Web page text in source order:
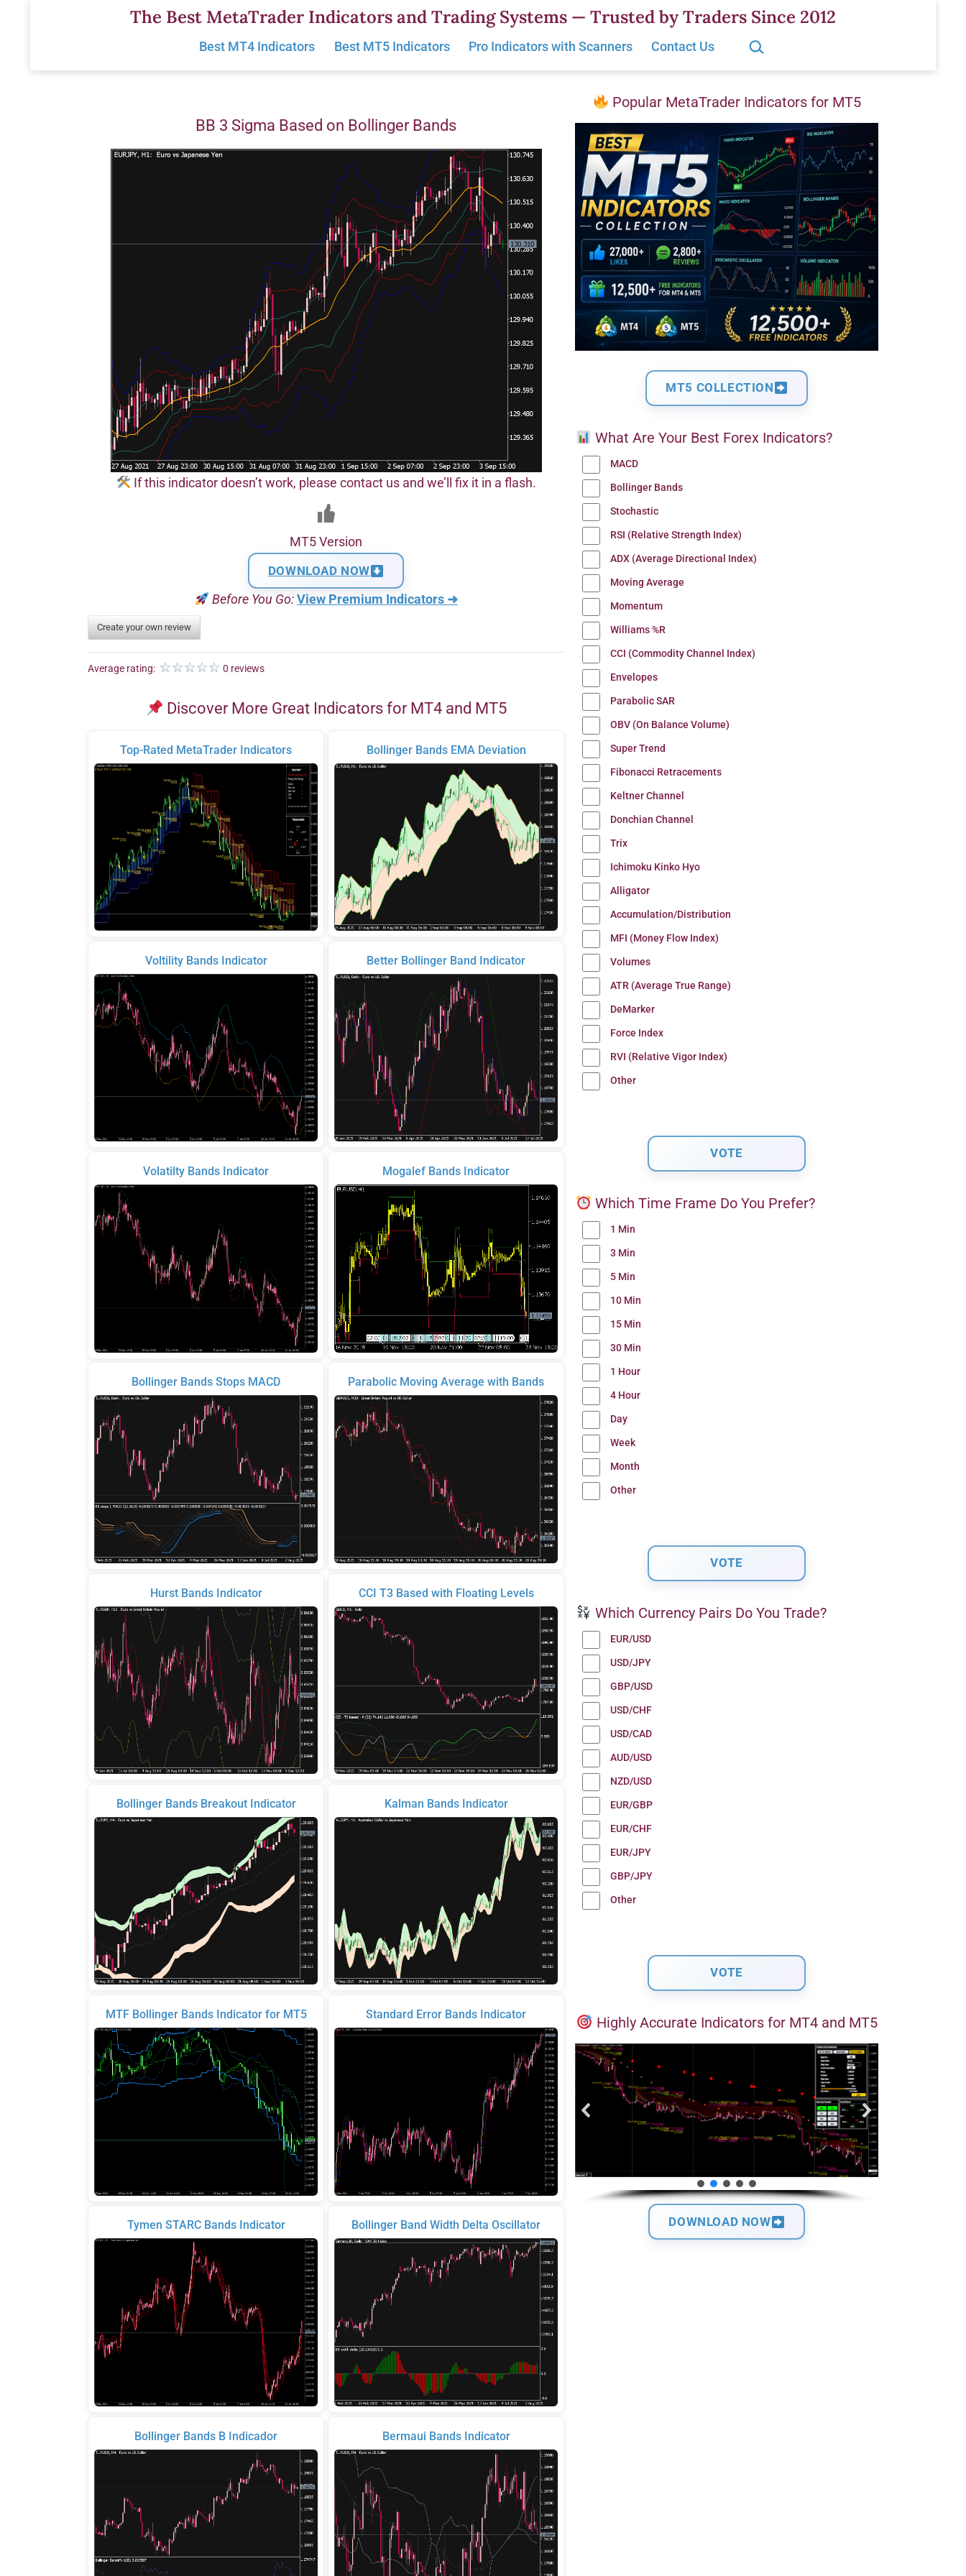
The Best MetaTrader Indicators and Trading Systems — Trusted by Traders Since 2012
Best MT4 Indicators Best MT5 Indicators Pro Indicators with Scanners Contact Us
Search…
BB 3 Sigma Based on Bollinger Bands
If this indicator doesn’t work, please contact us and we’ll fix it in a flash.
MT5 Version
DOWNLOAD NOW
Before You Go:View Premium Indicators ➜
Create your own review
Average rating: 0 reviews
Discover More Great Indicators for MT4 and MT5
Top-Rated MetaTrader Indicators
Voltility Bands Indicator
Volatilty Bands Indicator
Bollinger Bands Stops MACD
Hurst Bands Indicator
Bollinger Bands Breakout Indicator
MTF Bollinger Bands Indicator for MT5
Tymen STARC Bands Indicator
Bollinger Bands B Indicador
Bollinger Bands EMA Deviation
Better Bollinger Band Indicator
Mogalef Bands Indicator
Parabolic Moving Average with Bands
CCI T3 Based with Floating Levels
Kalman Bands Indicator
Standard Error Bands Indicator
Bollinger Band Width Delta Oscillator
Bermaui Bands Indicator
Popular MetaTrader Indicators for MT5
MT5 COLLECTION
What Are Your Best Forex Indicators?
MACD
Bollinger Bands
Stochastic
RSI (Relative Strength Index)
ADX (Average Directional Index)
Moving Average
Momentum
Williams %R
CCI (Commodity Channel Index)
Envelopes
Parabolic SAR
OBV (On Balance Volume)
Super Trend
Fibonacci Retracements
Keltner Channel
Donchian Channel
Trix
Ichimoku Kinko Hyo
Alligator
Accumulation/Distribution
MFI (Money Flow Index)
Volumes
ATR (Average True Range)
DeMarker
Force Index
RVI (Relative Vigor Index)
Other
Which Time Frame Do You Prefer?
1 Min
3 Min
5 Min
10 Min
15 Min
30 Min
1 Hour
4 Hour
Day
Week
Month
Other
Which Currency Pairs Do You Trade?
EUR/USD
USD/JPY
GBP/USD
USD/CHF
USD/CAD
AUD/USD
NZD/USD
EUR/GBP
EUR/CHF
EUR/JPY
GBP/JPY
Other
Highly Accurate Indicators for MT4 and MT5
DOWNLOAD NOW